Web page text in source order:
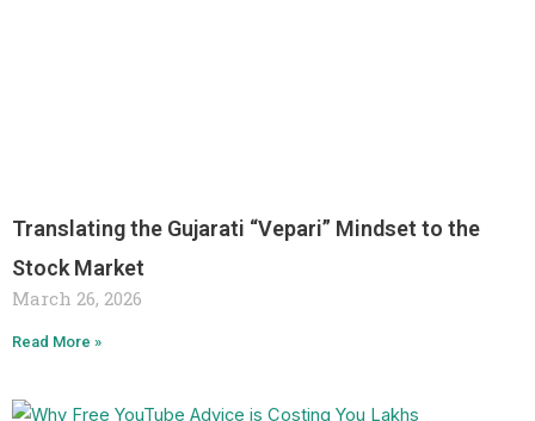
Translating the Gujarati “Vepari” Mindset to the
Stock Market
March 26, 2026
Read More »